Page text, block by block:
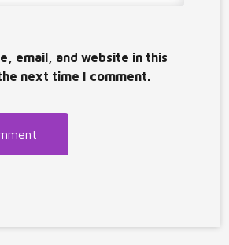
email, and website in this
next time I comment.